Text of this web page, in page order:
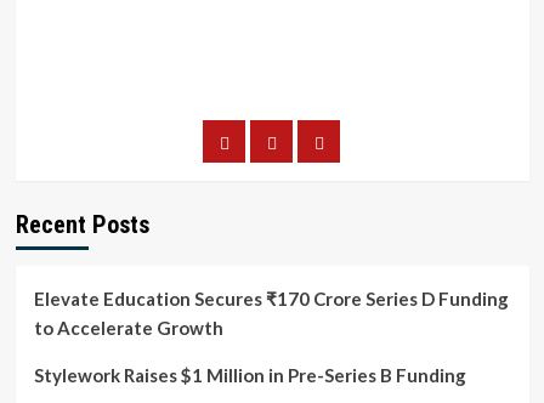
Recent Posts
Elevate Education Secures ₹170 Crore Series D Funding
to Accelerate Growth
Stylework Raises $1 Million in Pre-Series B Funding